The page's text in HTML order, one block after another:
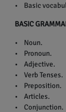
• Basic
BASIC
• Noun.
• Pronoun.
• Adjective.
• Verb Tenses.
• Preposition.
• Articles.
• Conjunction.